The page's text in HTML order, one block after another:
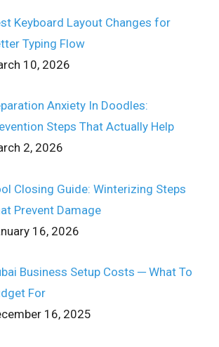
Keyboard Layout Changes for
Typing Flow
10, 2026
Anxiety In Doodles:
Steps That Actually Help
2, 2026
Closing Guide: Winterizing Steps
Prevent Damage
16, 2026
Business Setup Costs ─ What To
For
16, 2025